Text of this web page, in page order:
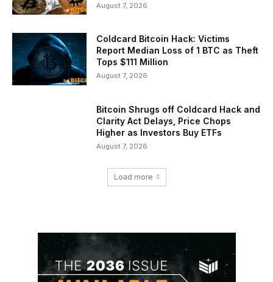
August 7, 2026
Coldcard Bitcoin Hack: Victims
Report Median Loss of 1 BTC as Theft
Tops $111 Million
August 7, 2026
Bitcoin Shrugs off Coldcard Hack and
Clarity Act Delays, Price Chops
Higher as Investors Buy ETFs
August 7, 2026
Load more